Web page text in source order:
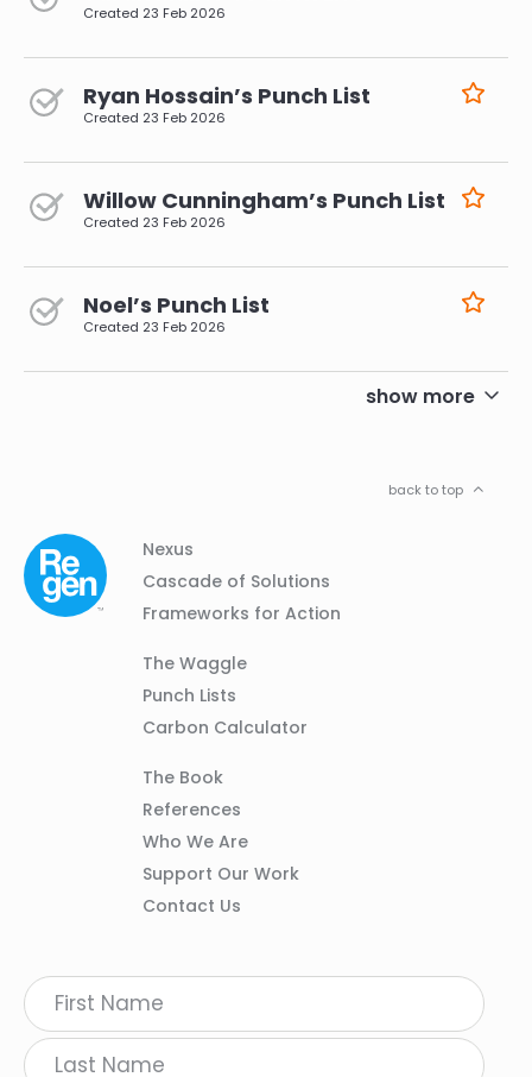
Created 23 Feb 2026
Ryan Hossain’s Punch List
Created 23 Feb 2026
Willow Cunningham’s Punch List
Created 23 Feb 2026
Noel’s Punch List
Created 23 Feb 2026
show more
back to top
Footer
Navigation
Column
Nexus
Cascade of Solutions
Frameworks for Action
Column
The Waggle
Punch Lists
Carbon Calculator
Column
The Book
References
Who We Are
Support Our Work
Contact Us